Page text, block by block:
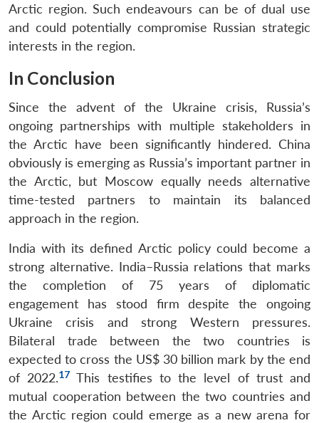
Arctic region. Such endeavours can be of dual use
and could potentially compromise Russian strategic
interests in the region.
In Conclusion
Since the advent of the Ukraine crisis, Russia’s
ongoing partnerships with multiple stakeholders in
the Arctic have been significantly hindered. China
obviously is emerging as Russia’s important partner in
the Arctic, but Moscow equally needs alternative
time-tested partners to maintain its balanced
approach in the region.
India with its defined Arctic policy could become a
strong alternative. India–Russia relations that marks
the completion of 75 years of diplomatic
engagement has stood firm despite the ongoing
Ukraine crisis and strong Western pressures.
Bilateral trade between the two countries is
expected to cross the US$ 30 billion mark by the end
of 2022.17 This testifies to the level of trust and
mutual cooperation between the two countries and
the Arctic region could emerge as a new arena for